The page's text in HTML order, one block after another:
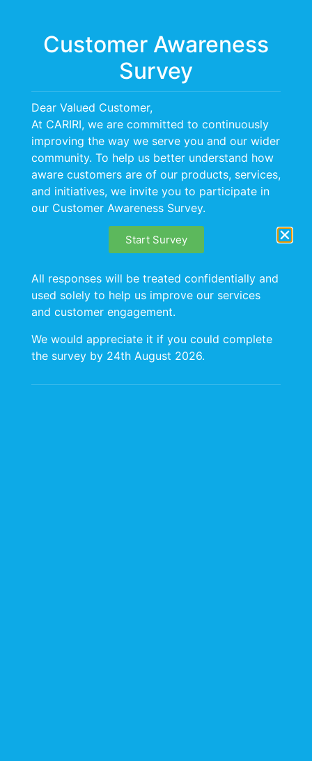
Customer Awareness
Survey
Dear Valued Customer,
At CARIRI, we are committed to continuously
improving the way we serve you and our wider
community. To help us better understand how
aware customers are of our products, services,
and initiatives, we invite you to participate in
our Customer Awareness Survey.
Start Survey
All responses will be treated confidentially and
used solely to help us improve our services
and customer engagement.
We would appreciate it if you could complete
the survey by 24th August 2026.